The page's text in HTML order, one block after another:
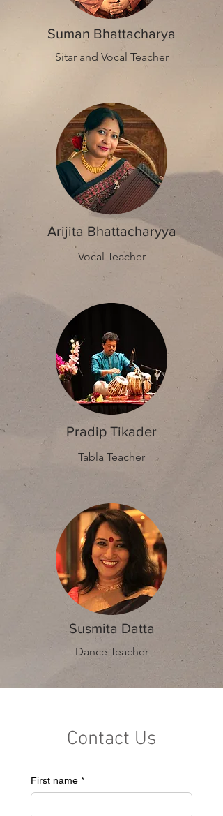
Suman Bhattacharya
Sitar and Vocal Teacher
Arijita Bhattacharyya
Vocal Teacher
Pradip Tikader
Tabla Teacher
Susmita Datta
Dance Teacher
Contact Us
First name *